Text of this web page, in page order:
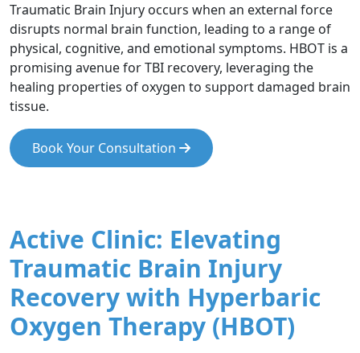
Traumatic Brain Injury occurs when an external force
disrupts normal brain function, leading to a range of
physical, cognitive, and emotional symptoms. HBOT is a
promising avenue for TBI recovery, leveraging the
healing properties of oxygen to support damaged brain
tissue.
Book Your Consultation
Active Clinic: Elevating
Traumatic Brain Injury
Recovery with Hyperbaric
Oxygen Therapy (HBOT)